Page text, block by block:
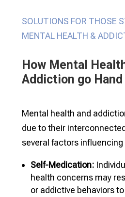
SOLUTIONS FOR THOSE
MENTAL HEALTH &
How Mental
Addiction go Hand
Mental health and
due to their
several factors
Self-Medication:
health concerns may
or addictive behaviors